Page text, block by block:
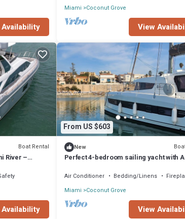
Miami Coconut Grove
View
Boat Rental
River –
From US $603
New
Perfect 4-bedroom sailing yacht with
Air Conditioner Bedding/Linens
Miami Coconut Grove
View